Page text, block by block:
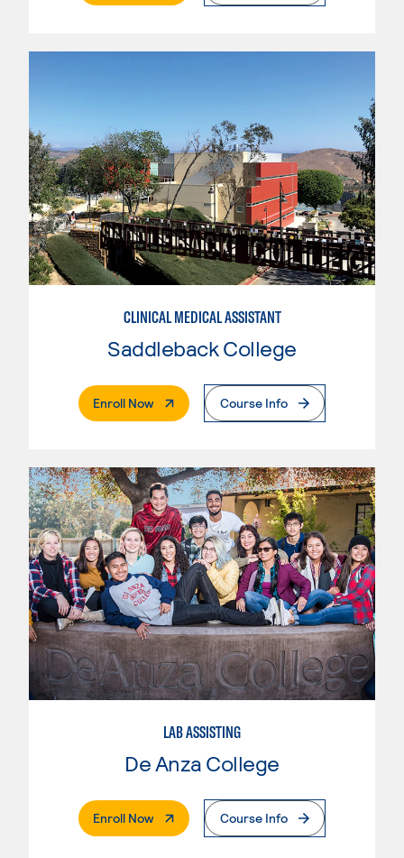
CLINICAL MEDICAL ASSISTANT
Saddleback College
Enroll Now. External PageCourse Info
LAB ASSISTING
De Anza College
Enroll Now. External PageCourse Info